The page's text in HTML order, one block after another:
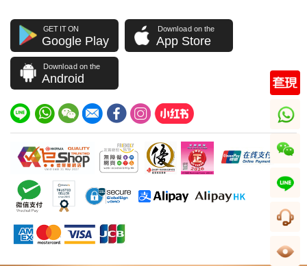
GET IT ON
Google Play
Download on the
App Store
Download on the
Android
whatsapp